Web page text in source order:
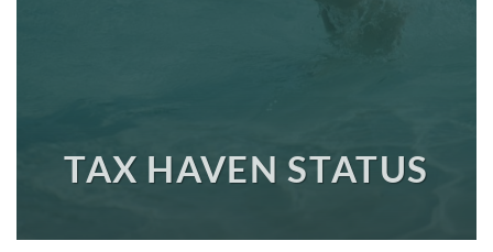
TAX HAVEN STATUS